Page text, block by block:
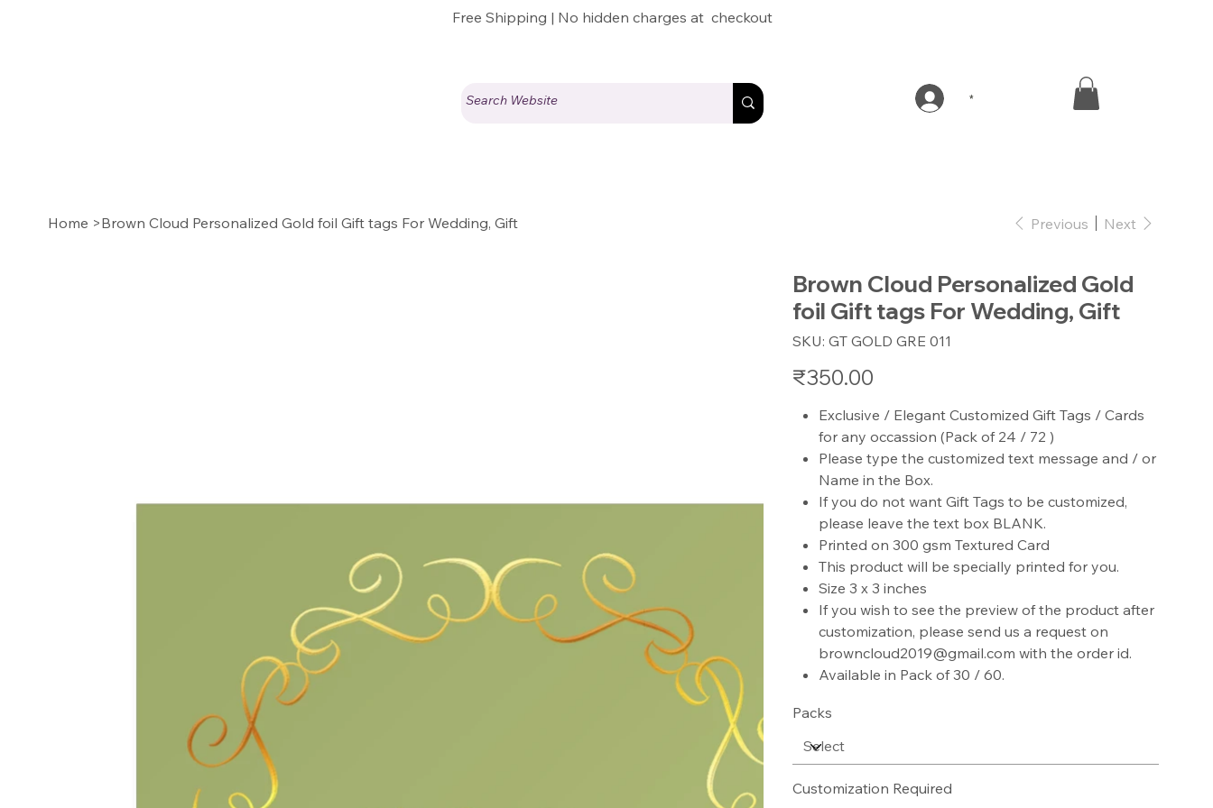
Free Shipping | No hidden charges at checkout
Home >Brown Cloud Personalized Gold foil Gift tags For Wedding, Gift Previous Next
Brown Cloud Personalized Gold
foil Gift tags For Wedding, Gift
SKU: SKU
GT
011
GT GOLD GRE 011
Price
₹350.00
Exclusive / Elegant Customized Gift Tags / Cards
for any occassion (Pack of 24 / 72 )
Please type the customized text message and / or
Name in the Box.
If you do not want Gift Tags to be customized,
please leave the text box BLANK.
Printed on 300 gsm Textured Card
This product will be specially printed for you.
Size 3 x 3 inches
If you wish to see the preview of the product after
customization, please send us a request on
browncloud2019@gmail.com with the order id.
Available in Pack of 30 / 60.
Packs
Customization Required
*